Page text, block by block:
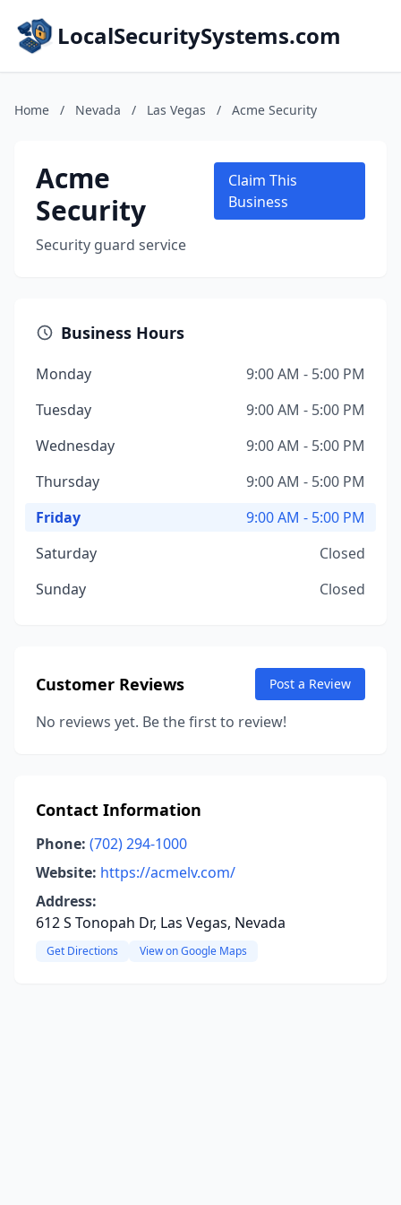
LocalSecuritySystems.com
Home / Nevada / Las Vegas / Acme Security
Acme
Security
Security guard service
Claim This
Business
Business Hours
Monday
9:00 AM - 5:00 PM
Tuesday
9:00 AM - 5:00 PM
Wednesday
9:00 AM - 5:00 PM
Thursday
9:00 AM - 5:00 PM
Friday
9:00 AM - 5:00 PM
Saturday
Closed
Sunday
Closed
Customer Reviews Post a Review
No reviews yet. Be the first to review!
Contact Information
Phone: (702) 294-1000
Website: https://acmelv.com/
Address:
612 S Tonopah Dr, Las Vegas, Nevada
Get Directions View on Google Maps